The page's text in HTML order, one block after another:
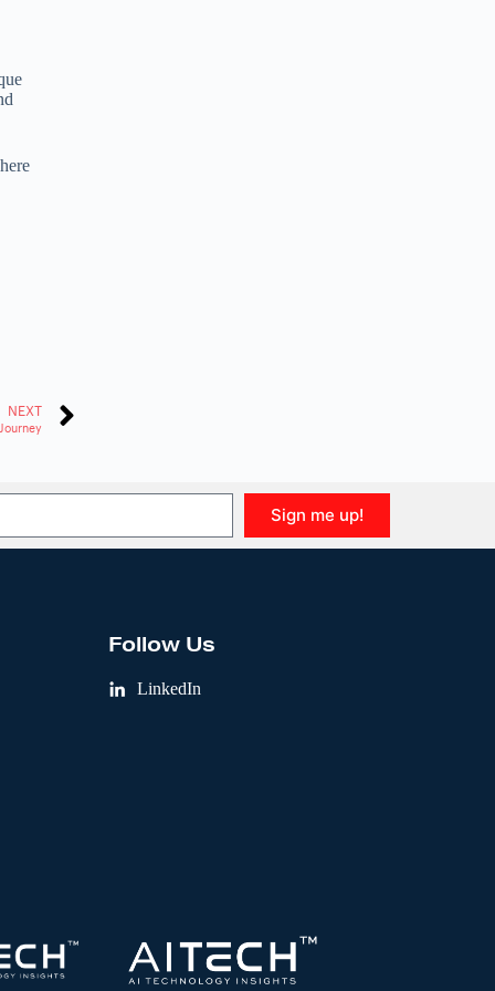
NEXT
Sign me up!
Follow Us
LinkedIn